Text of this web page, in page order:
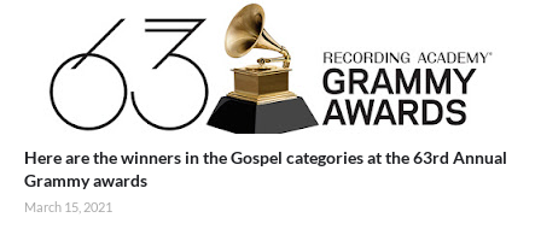
Here are the winners in the Gospel categories at the 63rd Annual
Grammy awards
March 15, 2021